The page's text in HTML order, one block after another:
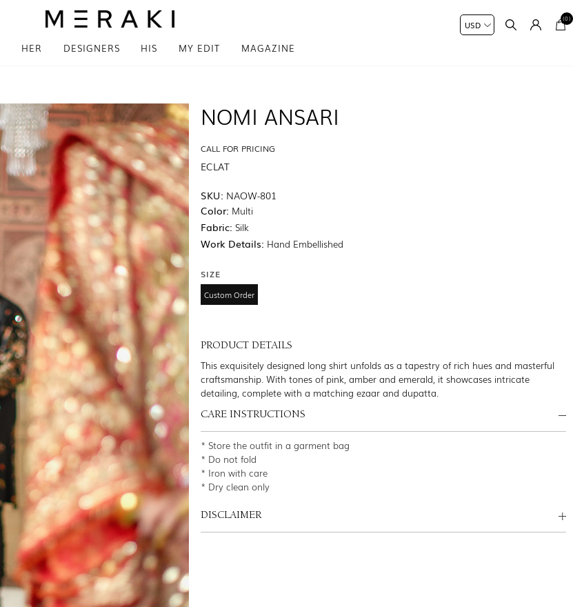
HER DESIGNERS HIS MY EDIT MAGAZINE
(0)
NOMI ANSARI
CALL FOR PRICING
ECLAT
SKU: NAOW-801
Color: Multi
Fabric: Silk
Work Details: Hand Embellished
SIZE
Custom Order
PRODUCT DETAILS
This exquisitely designed long shirt unfolds as a tapestry of rich hues and masterful
craftsmanship. With tones of pink, amber and emerald, it showcases intricate
detailing, complete with a matching ezaar and dupatta.
CARE INSTRUCTIONS
* Store the outfit in a garment bag
* Do not fold
* Iron with care
* Dry clean only
DISCLAIMER